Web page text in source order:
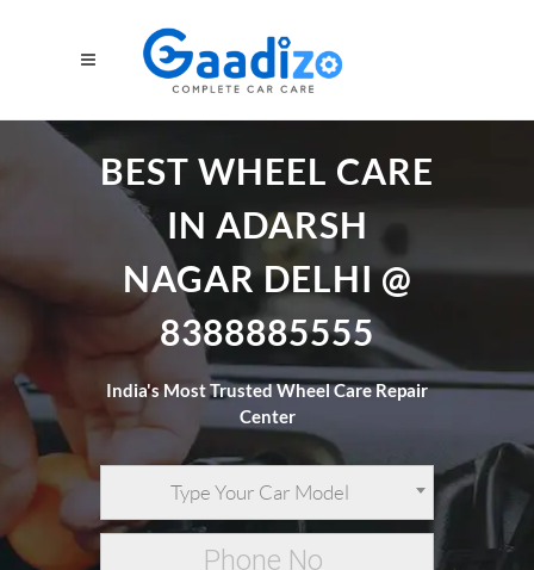
BEST WHEEL CARE
IN ADARSH
NAGAR DELHI @
8388885555
India's Most Trusted Wheel Care Repair
Center
Type Your Car Model